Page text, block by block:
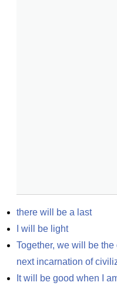
there will be a last
I will be light
Together, we will be
next incarnation of
It will be good when I